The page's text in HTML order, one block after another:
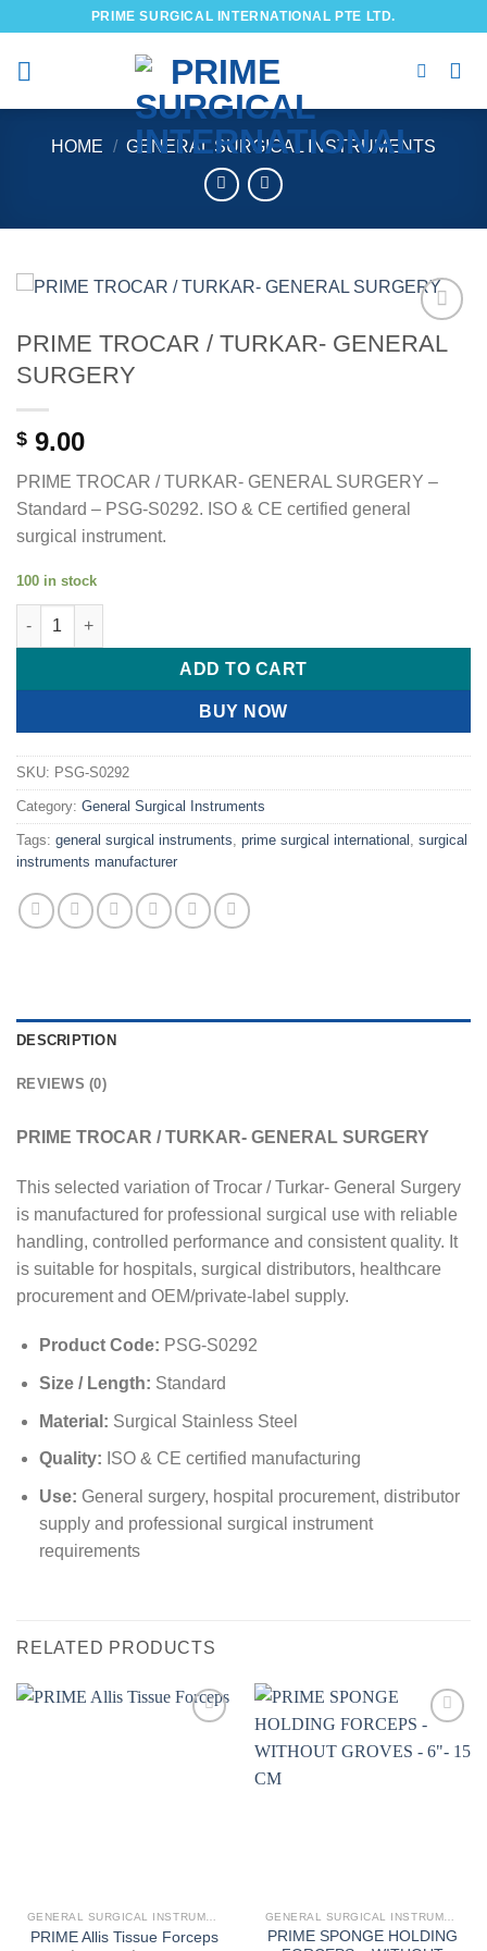
content
PRIME SURGICAL INTERNATIONAL PTE LTD.
HOME / GENERAL SURGICAL INSTRUMENTS
Add to
PRIME TROCAR / TURKAR- GENERAL
SURGERY
$ 9.00
PRIME TROCAR / TURKAR- GENERAL SURGERY –
Standard – PSG-S0292. ISO & CE certified general
surgical instrument.
100 in stock
PRIME TROCAR / TURKAR- GENERAL SURGERY quantity
ADD TO CART
BUY NOW
SKU: PSG-S0292
Category: General Surgical Instruments
Tags: general surgical instruments prime surgical international
surgical
instruments manufacturer
DESCRIPTION
REVIEWS (0)
PRIME TROCAR / TURKAR- GENERAL SURGERY
This selected variation of Trocar / Turkar- General Surgery
is manufactured for professional surgical use with reliable
handling, controlled performance and consistent quality. It
is suitable for hospitals, surgical distributors, healthcare
procurement and OEM/private-label supply.
Product Code: PSG-S0292
Size / Length: Standard
Material: Surgical Stainless Steel
Quality: ISO & CE certified manufacturing
Use: General surgery, hospital procurement, distributor
supply and professional surgical instrument
requirements
RELATED PRODUCTS
GENERAL SURGICAL INSTRUMENTS
PRIME Allis Tissue Forceps
wishlist
GENERAL SURGICAL INSTRUMENTS
PRIME SPONGE HOLDING